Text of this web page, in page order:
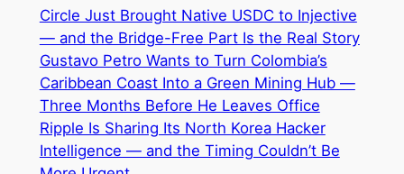
Circle Just Brought Native USDC to Injective
— and the Bridge-Free Part Is the Real Story
Gustavo Petro Wants to Turn Colombia’s
Caribbean Coast Into a Green Mining Hub —
Three Months Before He Leaves Office
Ripple Is Sharing Its North Korea Hacker
Intelligence — and the Timing Couldn’t Be